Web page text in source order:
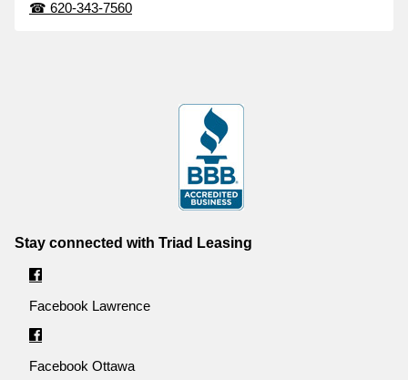
☎ 620-343-7560
Stay connected with Triad Leasing
Facebook Lawrence
Facebook Ottawa